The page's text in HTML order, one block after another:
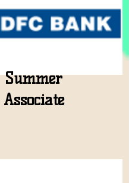
Summer
Associate